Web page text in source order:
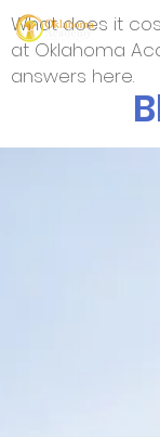
What does it
at Oklahoma
answers here.